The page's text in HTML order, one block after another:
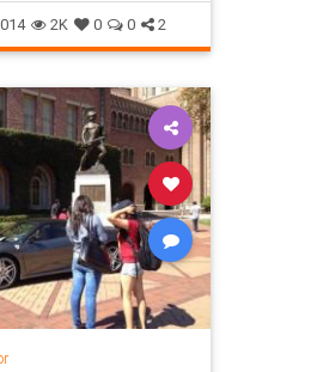
2K 0 0 2